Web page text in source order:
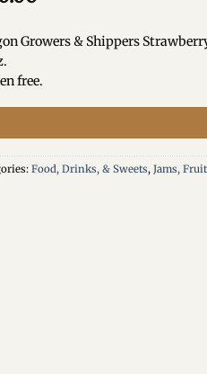
Growers & Shippers
free.
Food, Drinks, & Sweets, Jams,